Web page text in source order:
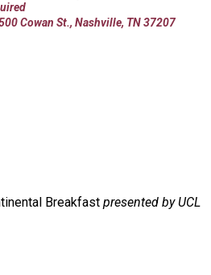
Cowan St., Nashville, TN 37207
Breakfast presented by UCL